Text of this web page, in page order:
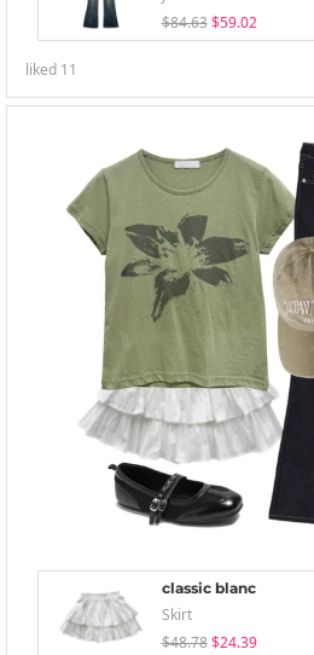
$84.63 $59.02
liked 11
classic blanc
Skirt
$48.78 $24.39